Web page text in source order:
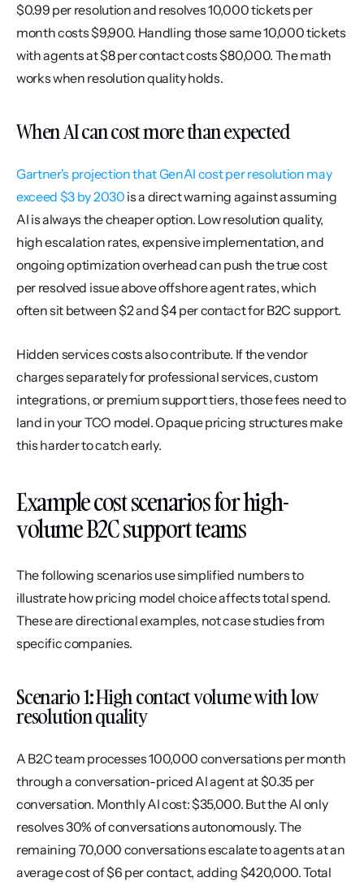
$0.99 per resolution and resolves 10,000 tickets per
month costs $9,900. Handling those same 10,000 tickets
with agents at $8 per contact costs $80,000. The math
works when resolution quality holds.
When AI can cost more than expected
Gartner's projection that GenAI cost per resolution may
exceed $3 by 2030 is a direct warning against assuming
AI is always the cheaper option. Low resolution quality,
high escalation rates, expensive implementation, and
ongoing optimization overhead can push the true cost
per resolved issue above offshore agent rates, which
often sit between $2 and $4 per contact for B2C support.
Hidden services costs also contribute. If the vendor
charges separately for professional services, custom
integrations, or premium support tiers, those fees need to
land in your TCO model. Opaque pricing structures make
this harder to catch early.
Example cost scenarios for high-
volume B2C support teams
The following scenarios use simplified numbers to
illustrate how pricing model choice affects total spend.
These are directional examples, not case studies from
specific companies.
Scenario 1: High contact volume with low
resolution quality
A B2C team processes 100,000 conversations per month
through a conversation-priced AI agent at $0.35 per
conversation. Monthly AI cost: $35,000. But the AI only
resolves 30% of conversations autonomously. The
remaining 70,000 conversations escalate to agents at an
average cost of $6 per contact, adding $420,000. Total